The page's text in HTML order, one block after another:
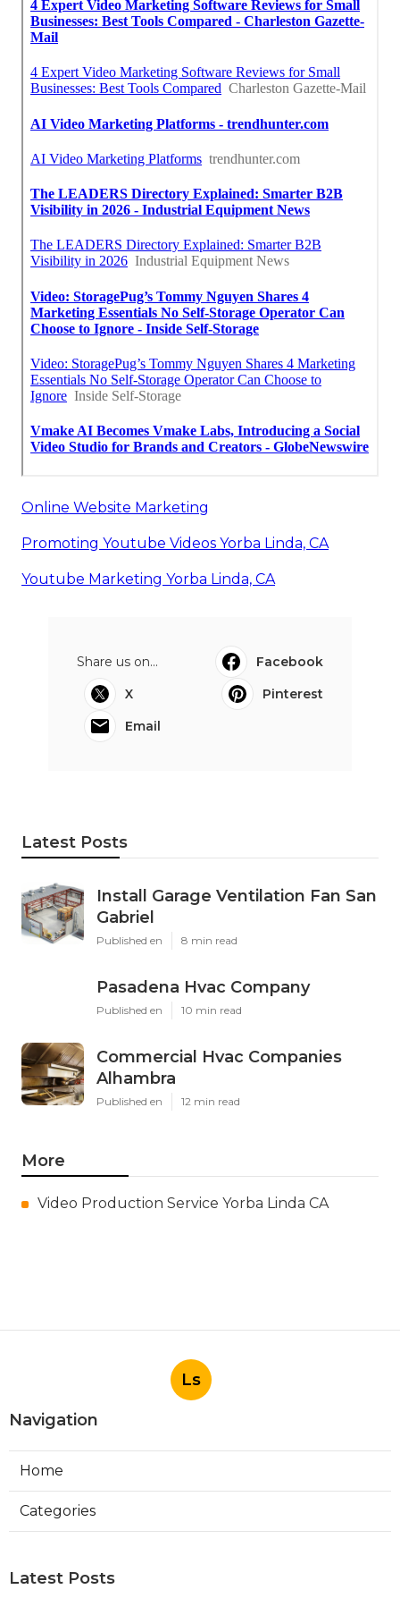
Online Website Marketing
Promoting Youtube Videos Yorba Linda, CA
Youtube Marketing Yorba Linda, CA
Share us on...
Facebook
X
Pinterest
Email
Latest Posts
Install Garage Ventilation Fan San
Gabriel
Published en 8 min read
Pasadena Hvac Company
Published en 10 min read
Commercial Hvac Companies
Alhambra
Published en 12 min read
More
Video Production Service Yorba Linda CA
Ls
Navigation
Home
Categories
Latest Posts